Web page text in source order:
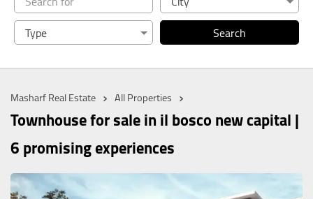
Masharf Real Estate › All Properties ›
Townhouse for sale in il bosco new capital |
6 promising experiences